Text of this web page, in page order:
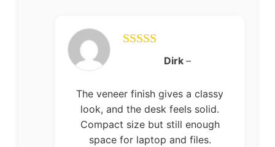
5out
Dirk –
The veneer finish gives a classy
look, and the desk feels solid.
Compact size but still enough
space for laptop and files.